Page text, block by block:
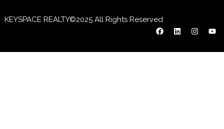
KEYSPACE REALTY©2025 All Rights Reserved